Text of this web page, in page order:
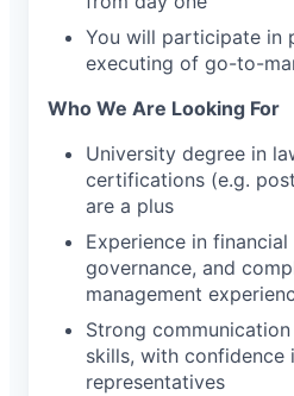
You will participate in
executing of go-to-
Who We Are Looking For
University degree in
certifications (e.g.
are a plus
Experience in
governance, and
management
Strong
skills, with confidence
representatives